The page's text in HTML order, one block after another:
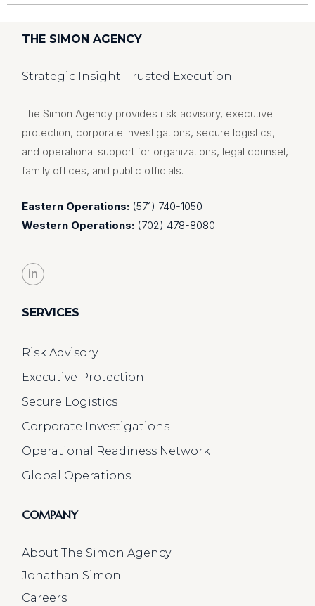
THE SIMON AGENCY
Strategic Insight. Trusted Execution.
The Simon Agency provides risk advisory, executive
protection, corporate investigations, secure logistics,
and operational support for organizations, legal counsel,
family offices, and public officials.
Eastern Operations: (571) 740-1050
Western Operations: (702) 478-8080
in
SERVICES
Risk Advisory
Executive Protection
Secure Logistics
Corporate Investigations
Operational Readiness Network
Global Operations
COMPANY
About The Simon Agency
Jonathan Simon
Careers